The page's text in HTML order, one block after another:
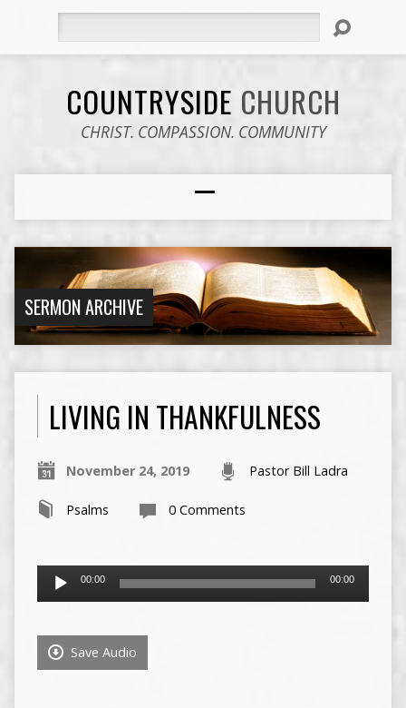
COUNTRYSIDE CHURCH
CHRIST. COMPASSION. COMMUNITY
SERMON ARCHIVE
LIVING IN THANKFULNESS
November 24, 2019 Pastor Bill Ladra
Psalms 0 Comments
Audio
00:00 00:00
Save Audio